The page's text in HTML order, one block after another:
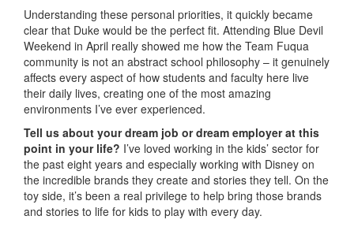
Understanding these personal priorities, it quickly became
clear that Duke would be the perfect fit. Attending Blue Devil
Weekend in April really showed me how the Team Fuqua
community is not an abstract school philosophy – it genuinely
affects every aspect of how students and faculty here live
their daily lives, creating one of the most amazing
environments I’ve ever experienced.
Tell us about your dream job or dream employer at this
point in your life? I’ve loved working in the kids’ sector for
the past eight years and especially working with Disney on
the incredible brands they create and stories they tell. On the
toy side, it’s been a real privilege to help bring those brands
and stories to life for kids to play with every day.